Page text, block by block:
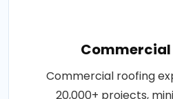
Commercial
Commercial roofing
20,000+ projects,